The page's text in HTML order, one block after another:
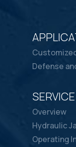
Defense
SERVICE
Overview
Hydraulic
Operating